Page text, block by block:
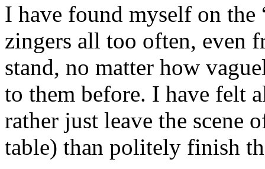
I have found myself on
zingers all too often, even
stand, no matter how
to them before. I have felt
rather just leave the scene
table) than politely finish